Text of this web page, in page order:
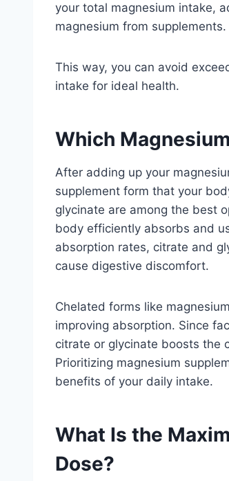
your total magnesium intake,
magnesium from supplements.
This way, you can avoid
intake for ideal health.
Which
After adding up your
supplement form that your
glycinate are among the best
body efficiently absorbs and
absorption rates, citrate and
cause digestive discomfort.
Chelated forms like
improving absorption. Since
citrate or glycinate boosts the
Prioritizing magnesium
benefits of your daily intake.
What Is the
Dose?